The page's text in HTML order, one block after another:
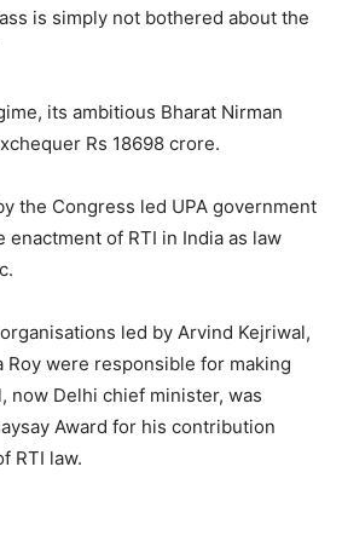
is simply not bothered about the
its ambitious Bharat Nirman
Rs 18698 crore.
the Congress led UPA government
enactment of RTI in India as law
led by Arvind Kejriwal,
Roy were responsible for making
now Delhi chief minister, was
Award for his contribution
RTI law.